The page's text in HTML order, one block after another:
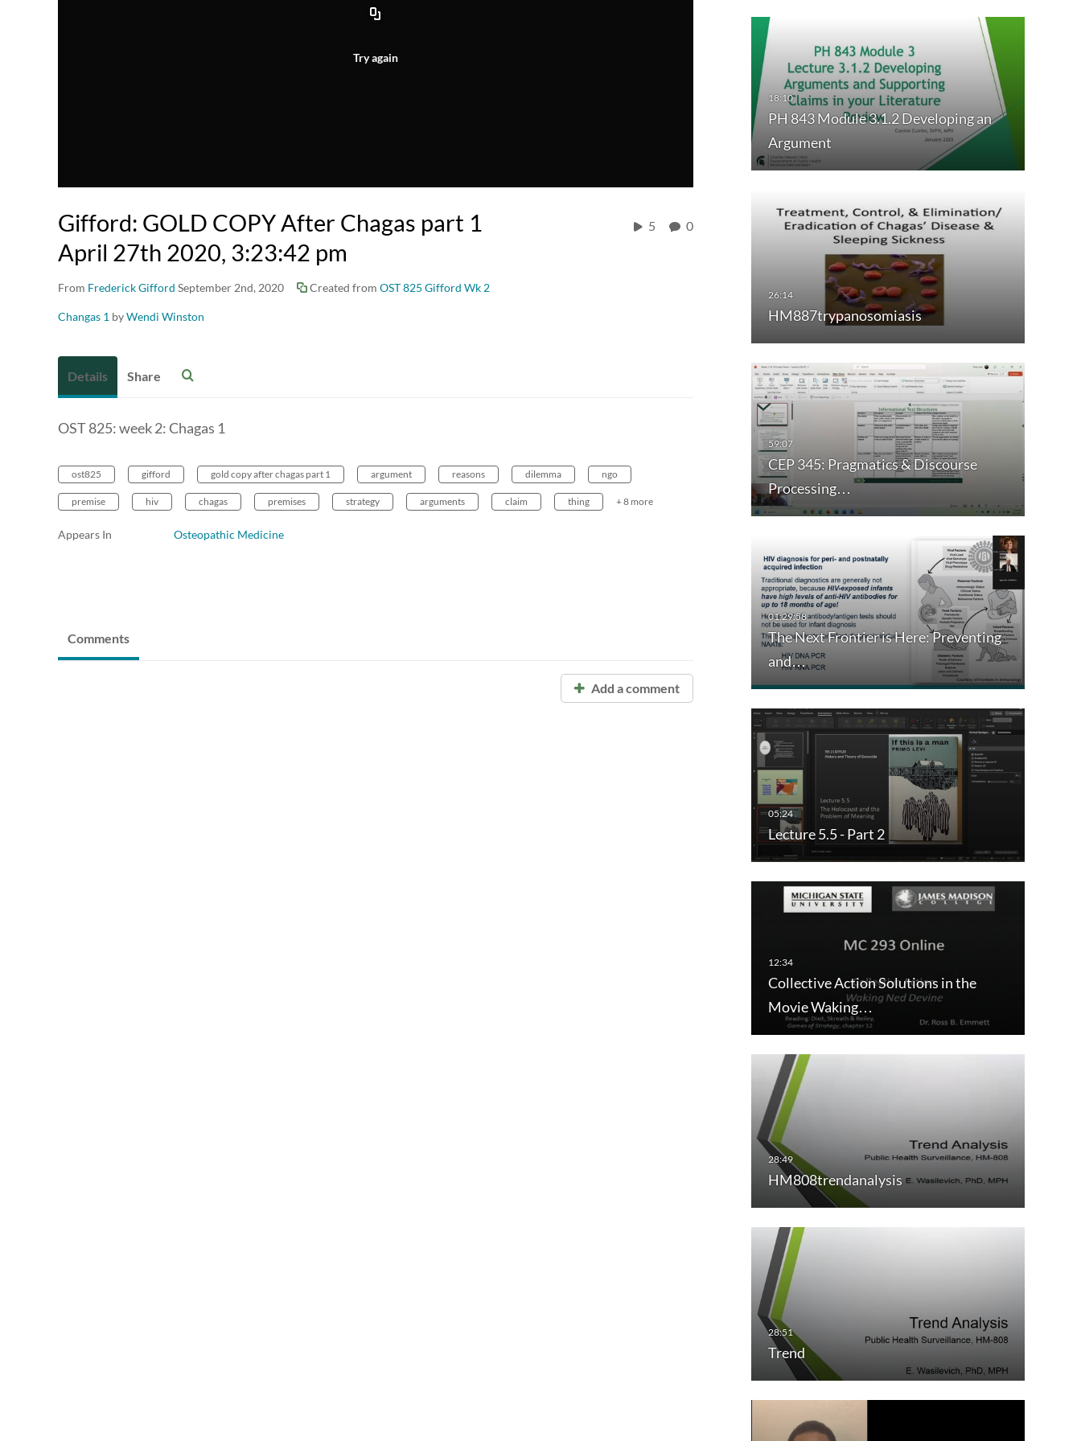
Try again
Gifford: GOLD COPY After Chagas part 1
April 27th 2020, 3:23:42 pm
From Frederick Gifford September 2nd, 2020 Created from OST 825 Gifford Wk 2
Changas 1 byWendi Winston
5 0
PH 843 Module 3.1.2 Developing an
Argument
HM887trypanosomiasis
CEP 345: Pragmatics & Discourse
Processing…
The Next Frontier is Here: Preventing
and…
Lecture 5.5 - Part 2
Collective Action Solutions in the
Movie Waking…
HM808trendanalysis
Trend
Details Share
OST 825: week 2: Chagas 1
ost825 gifford gold copy after chagas part 1 argument reasons dilemma ngo
premise hiv chagas premises strategy arguments claim thing + 8 more
Appears In Osteopathic Medicine
Comments
Add a comment